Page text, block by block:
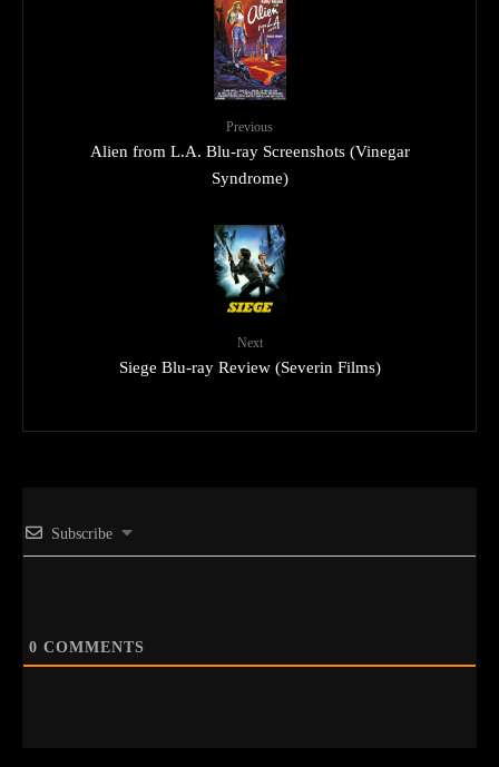
Previous
Alien from L.A. Blu-ray Screenshots (Vinegar
Syndrome)
Next
Siege Blu-ray Review (Severin Films)
Subscribe
0 COMMENTS